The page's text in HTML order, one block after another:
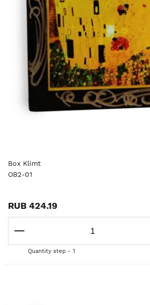
Box Klimt
OB2-01
RUB 424.19
Quantity step - 1